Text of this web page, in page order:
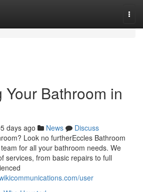
Your Bathroom in
days ago News
Discuss
Look no furtherEccles Bathroom
for all your bathroom needs. We
services, from basic repairs to full
user